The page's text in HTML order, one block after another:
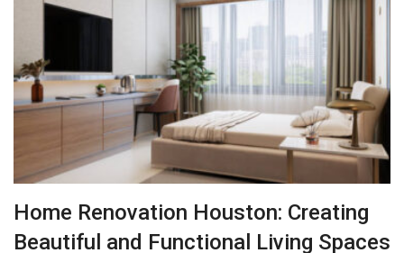
Home Renovation Houston: Creating
Beautiful and Functional Living Spaces